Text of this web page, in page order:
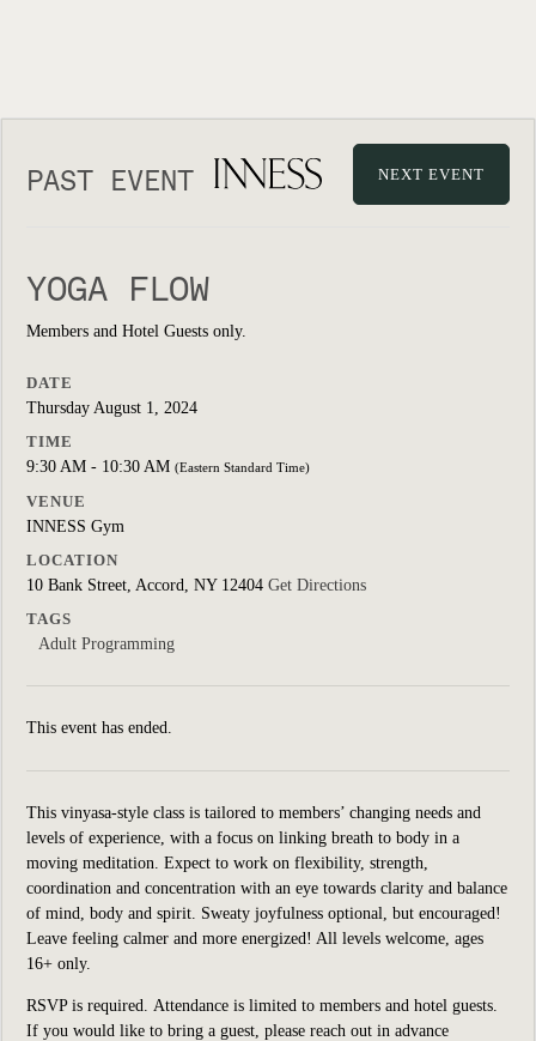
PAST EVENT NEXT EVENT
YOGA FLOW
Members and Hotel Guests only.
DATE
Thursday August 1, 2024
TIME
9:30 AM - 10:30 AM (Eastern Standard Time)
VENUE
INNESS Gym
LOCATION
10 Bank Street, Accord, NY 12404 Get Directions
TAGS
Adult Programming
This event has ended.
This vinyasa-style class is tailored to members’ changing needs and
levels of experience, with a focus on linking breath to body in a
moving meditation. Expect to work on flexibility, strength,
coordination and concentration with an eye towards clarity and balance
of mind, body and spirit. Sweaty joyfulness optional, but encouraged!
Leave feeling calmer and more energized! All levels welcome, ages
16+ only.
RSVP is required. Attendance is limited to members and hotel guests.
If you would like to bring a guest, please reach out in advance